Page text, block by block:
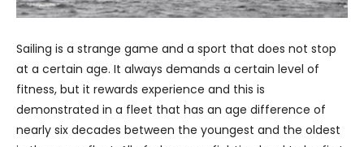
Sailing is a strange game and a sport that does not stop
at a certain age. It always demands a certain level of
fitness, but it rewards experience and this is
demonstrated in a fleet that has an age difference of
nearly six decades between the youngest and the oldest